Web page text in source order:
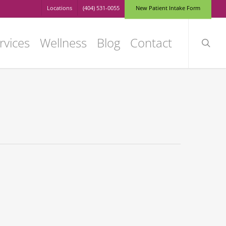
Locations (404) 531-0055 New Patient Intake Form
Wellness Blog Contact